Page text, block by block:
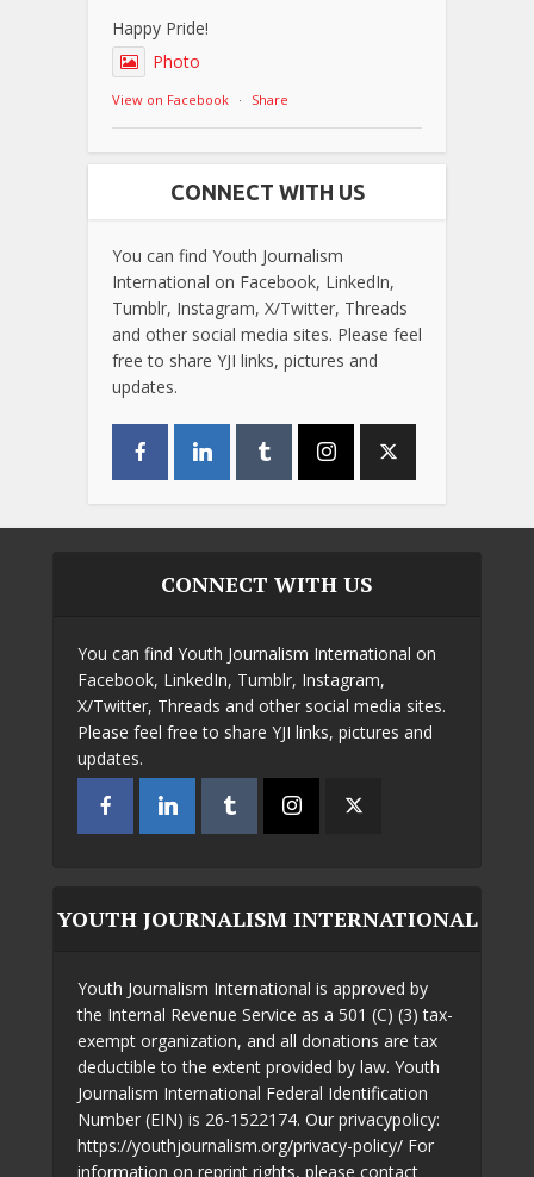
Happy Pride!
Photo
View on Facebook · Share
CONNECT WITH US
You can find Youth Journalism
International on Facebook, LinkedIn,
Tumblr, Instagram, X/Twitter, Threads
and other social media sites. Please feel
free to share YJI links, pictures and
updates.
CONNECT WITH US
You can find Youth Journalism International on
Facebook, LinkedIn, Tumblr, Instagram,
X/Twitter, Threads and other social media sites.
Please feel free to share YJI links, pictures and
updates.
YOUTH JOURNALISM INTERNATIONAL
Youth Journalism International is approved by
the Internal Revenue Service as a 501 (C) (3) tax-
exempt organization, and all donations are tax
deductible to the extent provided by law. Youth
Journalism International Federal Identification
Number (EIN) is 26-1522174. Our privacypolicy:
https://youthjournalism.org/privacy-policy/ For
information on reprint rights, please contact